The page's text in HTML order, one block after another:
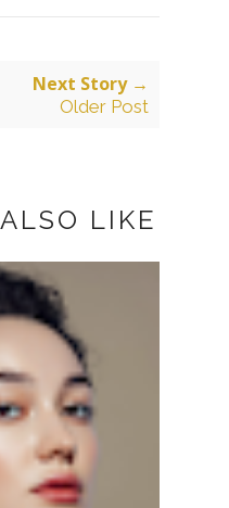
Next Story →
Older Post
LIKE